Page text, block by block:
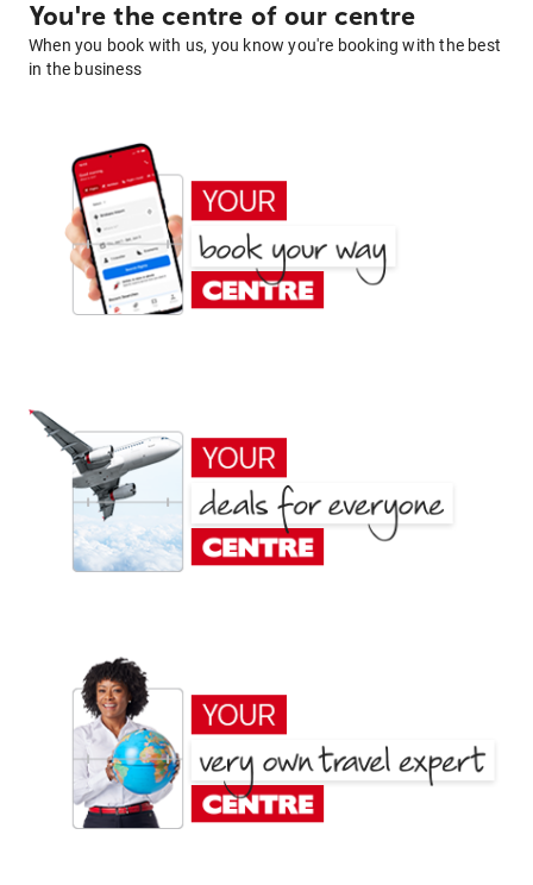
You're the centre of our centre
When you book with us, you know you're booking with the best
in the business